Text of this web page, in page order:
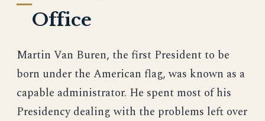
Office
Martin Van Buren, the first President to be
born under the American flag, was known as a
capable administrator. He spent most of his
Presidency dealing with the problems left over